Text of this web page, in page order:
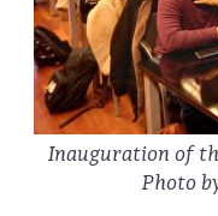
Inauguration of
Photo